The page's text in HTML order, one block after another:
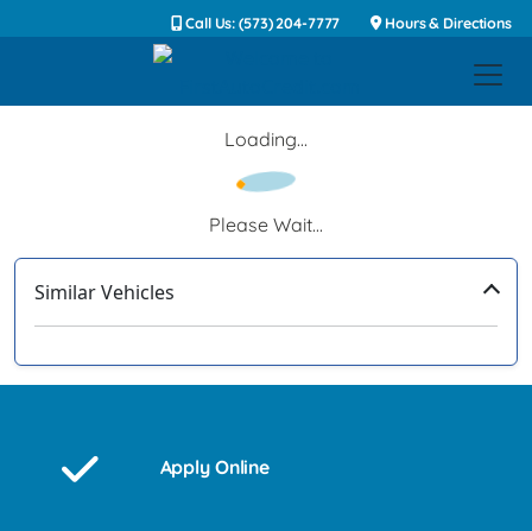
Call Us: (573) 204-7777 Hours & Directions
Loading...
Please Wait...
Similar Vehicles
Apply Online